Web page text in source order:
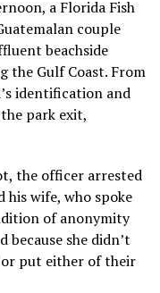
a Florida Fish
couple
beachside
the Gulf Coast. From
identification and
park exit,
the officer arrested
his wife, who spoke
of anonymity
she didn’t
put either of their